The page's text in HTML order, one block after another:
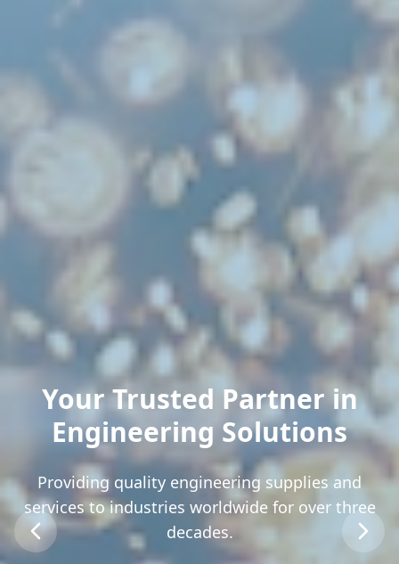
Your Trusted Partner in
Engineering Solutions
Providing quality engineering supplies and
services to industries worldwide for over three
decades.